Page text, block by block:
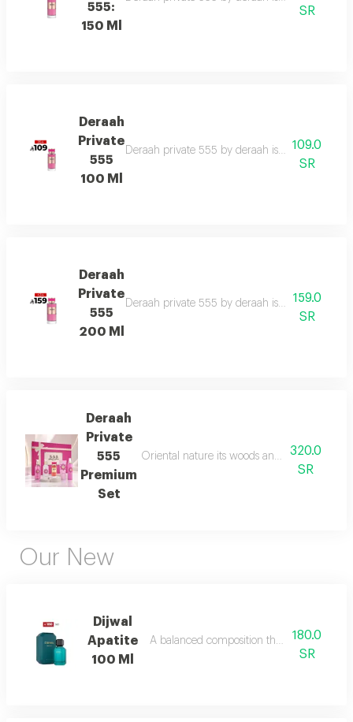
555:
150 Ml
SR
Deraah
Private
555
100 Ml
Deraah private 555 by deraah is a captivating
109.0
SR
Deraah
Private
555
200 Ml
Deraah private 555 by deraah is a captivating
159.0
SR
Deraah
Private
555
Premium
Set
Oriental nature its woods and mesmerizing
320.0
SR
Our New
Dijwal
Apatite
100 Ml
A balanced composition that blends bright
180.0
SR